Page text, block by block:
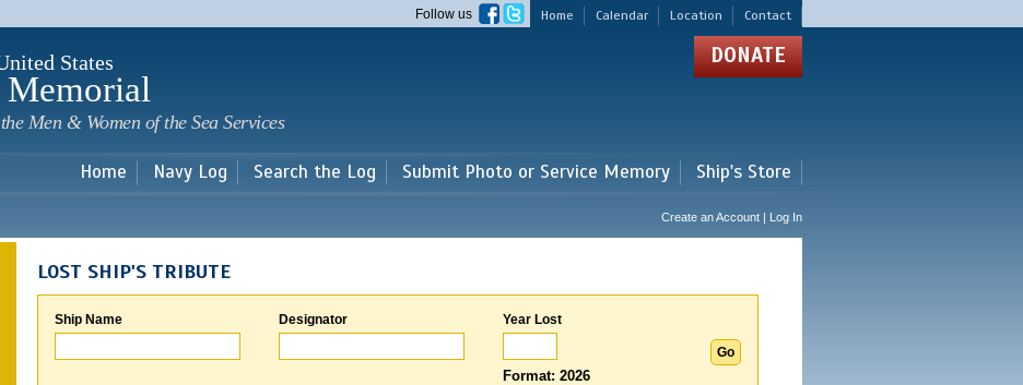
main
Home Calendar Location Contact
Follow us
States
Men & Women of the Sea Services
DONATE
Home Navy Log Search the Log Submit Photo or Service Memory Ship's Store
Create an Account | Log In
LOST SHIP'S TRIBUTE
Ship Name Designator Year Lost
Format: 2026